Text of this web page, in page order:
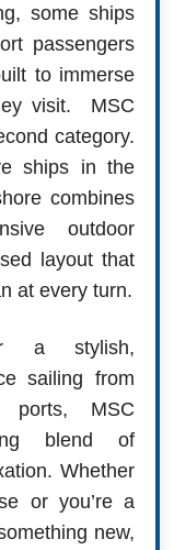
some ships
passengers
to immerse
visit. MSC
category.
ships in the
combines
outdoor
layout that
at every turn.
a stylish,
sailing from
ports, MSC
blend of
Whether
or you’re a
new,